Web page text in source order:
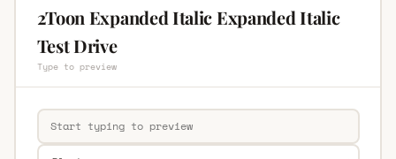
2Toon Expanded Italic Expanded Italic
Test Drive
Type to preview